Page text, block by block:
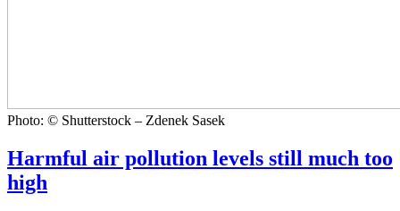
Photo: © Shutterstock – Zdenek Sasek
Harmful air pollution levels still much too
high